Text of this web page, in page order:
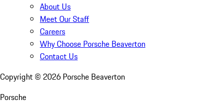
About Us
Meet Our Staff
Careers
Why Choose Porsche Beaverton
Contact Us
Copyright © 2026 Porsche Beaverton
Porsche